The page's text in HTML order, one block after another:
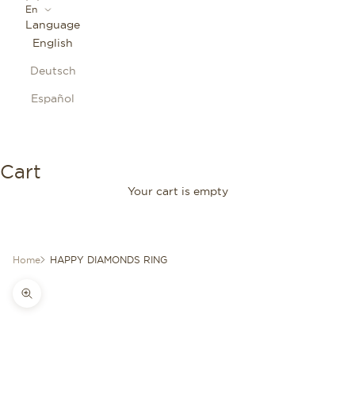
En
Language
English
Deutsch
Español
Cart
Your cart is empty
Home HAPPY DIAMONDS RING
Zoom picture